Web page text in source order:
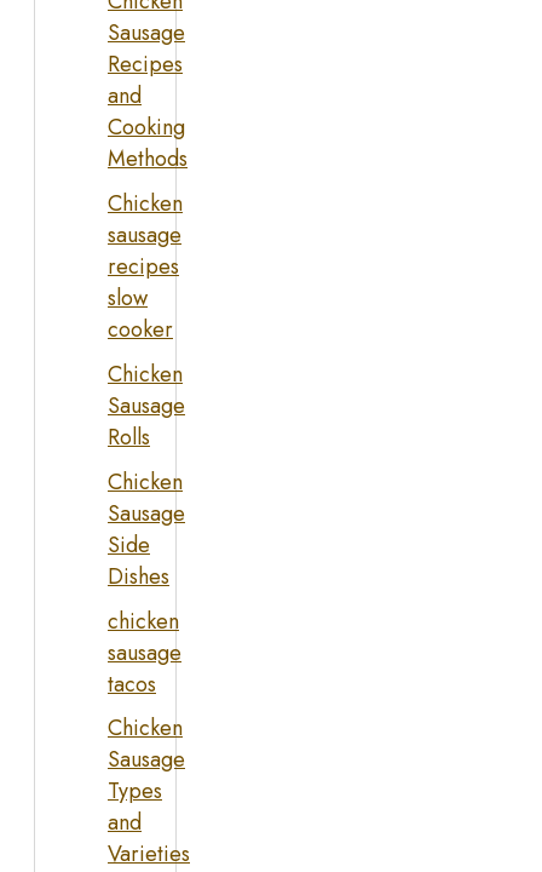
Sausage
Recipes
and
Cooking
Methods
Chicken
sausage
recipes
slow
cooker
Chicken
Sausage
Rolls
Chicken
Sausage
Side
Dishes
chicken
sausage
tacos
Chicken
Sausage
Types
and
Varieties